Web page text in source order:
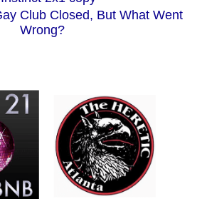
Club Closed, But What Went
Wrong?